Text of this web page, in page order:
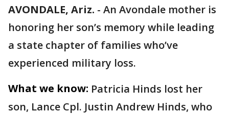
AVONDALE, Ariz. - An Avondale mother is
honoring her son’s memory while leading
a state chapter of families who’ve
experienced military loss.
What we know: Patricia Hinds lost her
son, Lance Cpl. Justin Andrew Hinds, who